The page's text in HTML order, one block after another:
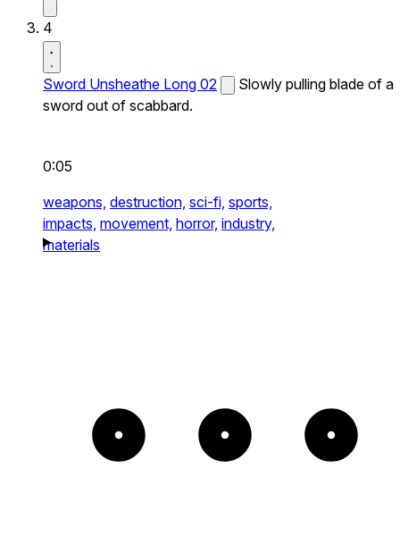
4
Sword Unsheathe Long 02
Slowly pulling blade of a
sword out of scabbard.
0:05
weapons, destruction, sci-fi, sports,
impacts, movement, horror, industry,
materials